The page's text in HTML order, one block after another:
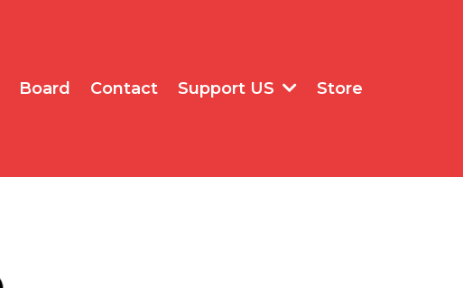
Board Contact Support US Store